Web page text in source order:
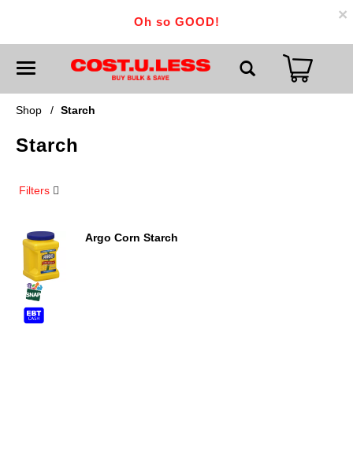
Oh so GOOD! ×
T
o
g
l
n
a
g
o
Shop / Starch
Starch
Filters
Argo Corn Starch